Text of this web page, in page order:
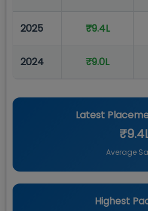
2025 ₹9.4L
2024 ₹9.0L
Latest
Average
Highest